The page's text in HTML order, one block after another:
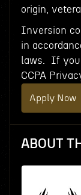
origin,
Inversion
in
laws. If you
CCPA
Apply Now
ABOUT